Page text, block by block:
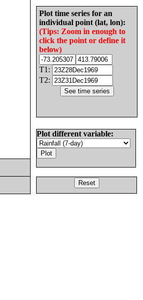
Plot time series for an
individual point (lat, lon):
(Tips: Zoom in enough to
click the point or define it
below)
T1:
T2:
Plot different variable: